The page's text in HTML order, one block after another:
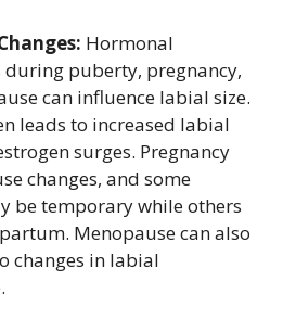
Hormonal
puberty, pregnancy,
can influence labial size.
leads to increased labial
surges. Pregnancy
changes, and some
be temporary while others
Menopause can also
changes in labial